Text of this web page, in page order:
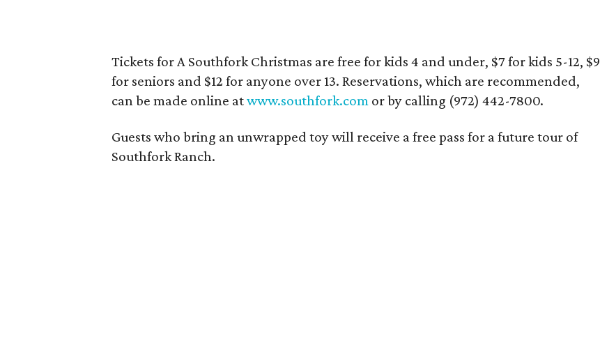
Tickets for A Southfork Christmas are free for kids 4 and under, $7 for kids 5-12, $9
for seniors and $12 for anyone over 13. Reservations, which are recommended,
can be made online atwww.southfork.com or by calling (972) 442-7800.
Guests who bring an unwrapped toy will receive a free pass for a future tour of
Southfork Ranch.